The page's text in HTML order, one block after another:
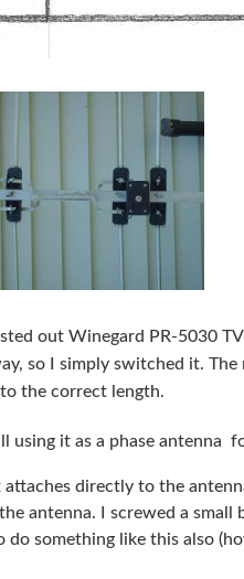
out Winegard PR-5030
so I simply switched it.
the correct length.
using it as a phase antenna
directly to the
antenna. I screwed a
do something like this also